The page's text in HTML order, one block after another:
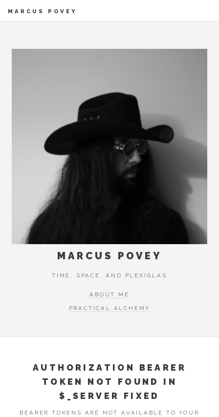
MARCUS POVEY
MARCUS POVEY
TIME, SPACE, AND PLEXIGLAS
ABOUT ME
PRACTICAL ALCHEMY
AUTHORIZATION BEARER
TOKEN NOT FOUND IN
$_SERVER FIXED
BEARER TOKENS ARE NOT AVAILABLE TO YOUR